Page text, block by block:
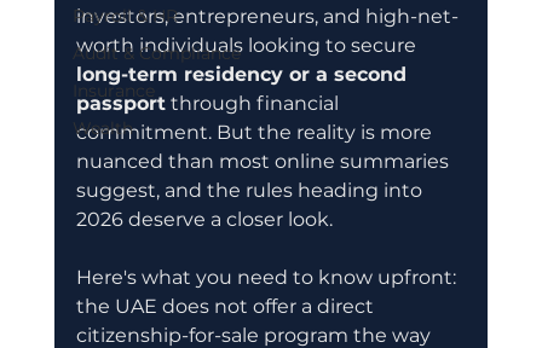
Payroll & HR
Audit & Compliance
Insurance
Wealth
investors, entrepreneurs, and high-net-
worth individuals looking to secure
long-term residency or a second
passport through financial
commitment. But the reality is more
nuanced than most online summaries
suggest, and the rules heading into
2026 deserve a closer look.
Here's what you need to know upfront:
the UAE does not offer a direct
citizenship-for-sale program the way